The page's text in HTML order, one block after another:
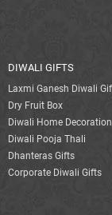
DIWALI GIFTS
Laxmi Ganesh Diwali
Dry Fruit Box
Diwali Home
Diwali Pooja Thali
Dhanteras Gifts
Corporate Diwali Gifts